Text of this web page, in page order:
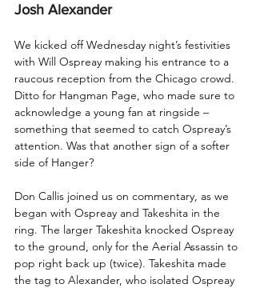
Josh Alexander
We kicked off Wednesday night’s festivities
with Will Ospreay making his entrance to a
raucous reception from the Chicago crowd.
Ditto for Hangman Page, who made sure to
acknowledge a young fan at ringside –
something that seemed to catch Ospreay’s
attention. Was that another sign of a softer
side of Hanger?
Don Callis joined us on commentary, as we
began with Ospreay and Takeshita in the
ring. The larger Takeshita knocked Ospreay
to the ground, only for the Aerial Assassin to
pop right back up (twice). Takeshita made
the tag to Alexander, who isolated Ospreay